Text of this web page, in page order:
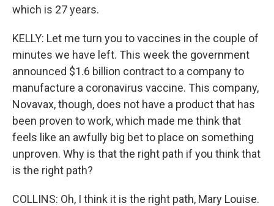
which is 27 years.
KELLY: Let me turn you to vaccines in the couple of
minutes we have left. This week the government
announced $1.6 billion contract to a company to
manufacture a coronavirus vaccine. This company,
Novavax, though, does not have a product that has
been proven to work, which made me think that
feels like an awfully big bet to place on something
unproven. Why is that the right path if you think that
is the right path?
COLLINS: Oh, I think it is the right path, Mary Louise.